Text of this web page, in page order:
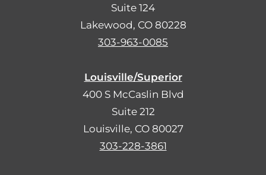
Suite 124
Lakewood, CO 80228
303-963-0085
Louisville/Superior
400 S McCaslin Blvd
Suite 212
Louisville, CO 80027
303-228-3861